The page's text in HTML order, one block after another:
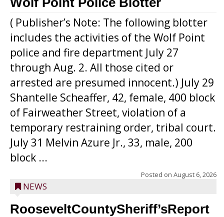
( Publisher’s Note: The following blotter
includes the activities of the Wolf Point
police and fire department July 27
through Aug. 2. All those cited or
arrested are presumed innocent.) July 29
Shantelle Scheaffer, 42, female, 400 block
of Fairweather Street, violation of a
temporary restraining order, tribal court.
July 31 Melvin Azure Jr., 33, male, 200
block ...
Posted on August 6, 2026
NEWS
RooseveltCountySheriff’sReport